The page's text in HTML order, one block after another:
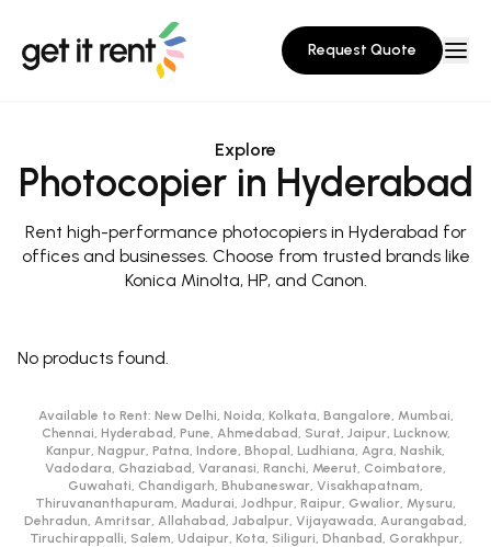
Request Quote
Explore
Photocopier in Hyderabad
Rent high-performance photocopiers in Hyderabad for
offices and businesses. Choose from trusted brands like
Konica Minolta, HP, and Canon.
No products found.
Available to Rent: New Delhi, Noida, Kolkata, Bangalore, Mumbai,
Chennai, Hyderabad, Pune, Ahmedabad, Surat, Jaipur, Lucknow,
Kanpur, Nagpur, Patna, Indore, Bhopal, Ludhiana, Agra, Nashik,
Vadodara, Ghaziabad, Varanasi, Ranchi, Meerut, Coimbatore,
Guwahati, Chandigarh, Bhubaneswar, Visakhapatnam,
Thiruvananthapuram, Madurai, Jodhpur, Raipur, Gwalior, Mysuru,
Dehradun, Amritsar, Allahabad, Jabalpur, Vijayawada, Aurangabad,
Tiruchirappalli, Salem, Udaipur, Kota, Siliguri, Dhanbad, Gorakhpur,